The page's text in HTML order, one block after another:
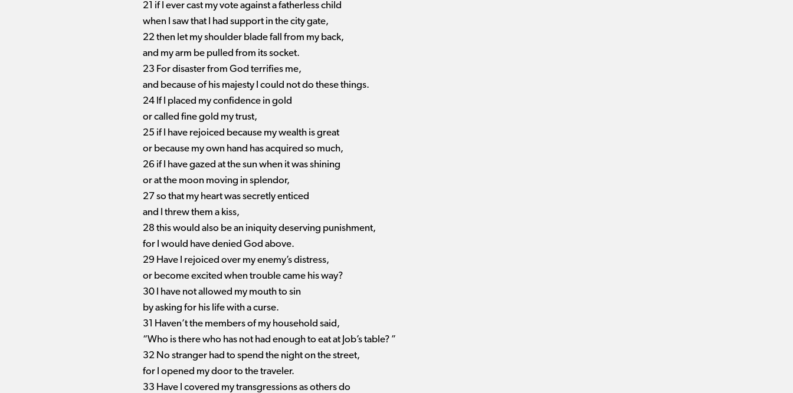
21 if I ever cast my vote against a fatherless child
when I saw that I had support in the city gate,
22 then let my shoulder blade fall from my back,
and my arm be pulled from its socket.
23 For disaster from God terrifies me,
and because of his majesty I could not do these things.
24 If I placed my confidence in gold
or called fine gold my trust,
25 if I have rejoiced because my wealth is great
or because my own hand has acquired so much,
26 if I have gazed at the sun when it was shining
or at the moon moving in splendor,
27 so that my heart was secretly enticed
and I threw them a kiss,
28 this would also be an iniquity deserving punishment,
for I would have denied God above.
29 Have I rejoiced over my enemy’s distress,
or become excited when trouble came his way?
30 I have not allowed my mouth to sin
by asking for his life with a curse.
31 Haven’t the members of my household said,
“Who is there who has not had enough to eat at Job’s table? ”
32 No stranger had to spend the night on the street,
for I opened my door to the traveler.
33 Have I covered my transgressions as others do